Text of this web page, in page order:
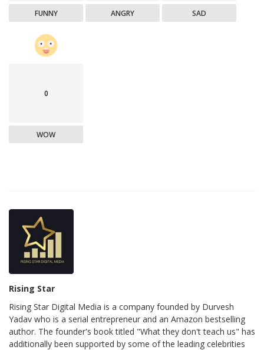
FUNNY ANGRY SAD
0
WOW
Rising Star
Rising Star Digital Media is a company founded by Durvesh
Yadav who is a serial entrepreneur and an Amazon bestselling
author. The founder's book titled "What they don't teach us" has
additionally been supported by some of the leading celebrities